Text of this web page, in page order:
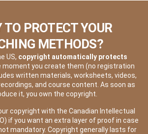
TO PROTECT YOUR
METHODS?
US, copyright automatically protects
moment you create them (no registration
written materials, worksheets, videos,
and course content. As soon as
it, you own the copyright.
copyright with the Canadian Intellectual
if you want an extra layer of proof in case
mandatory. Copyright generally lasts for